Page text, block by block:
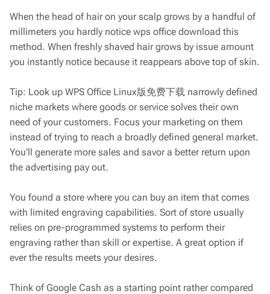
When the head of hair on your scalp grows by a handful of
millimeters you hardly notice wps office download this
method. When freshly shaved hair grows by issue amount
you instantly notice because it reappears above top of skin.
Tip: Look up WPS Office Linux版免费下载 narrowly defined
niche markets where goods or service solves their own
need of your customers. Focus your marketing on them
instead of trying to reach a broadly defined general market.
You'll generate more sales and savor a better return upon
the advertising pay out.
You found a store where you can buy an item that comes
with limited engraving capabilities. Sort of store usually
relies on pre-programmed systems to perform their
engraving rather than skill or expertise. A great option if
ever the results meets your desires.
Think of Google Cash as a starting point rather compared